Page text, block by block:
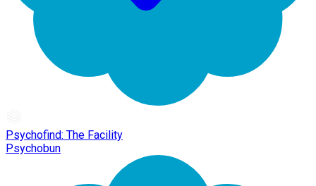
Psychofind: The Facility
Psychobun